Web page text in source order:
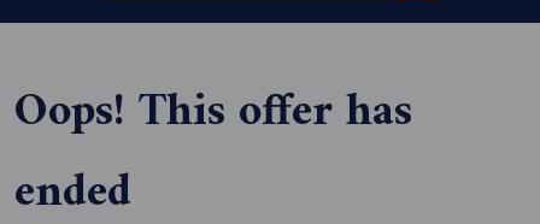
Oops! This offer has
ended